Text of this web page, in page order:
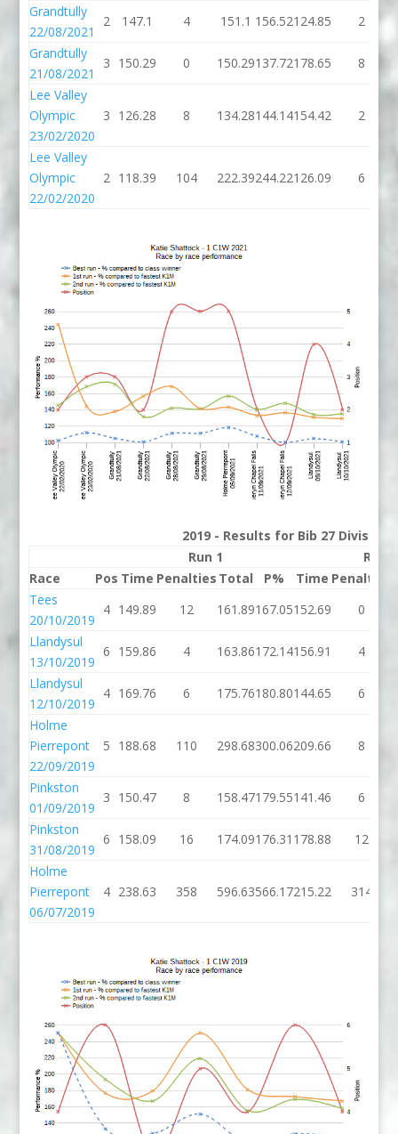
Grandtully
22/08/2021
2 147.1 4 151.1 156.52124.85 2
Grandtully
21/08/2021
3 150.29 0 150.29137.72178.65 8
Lee Valley
Olympic
23/02/2020
3 126.28 8 134.28144.14154.42 2
Lee Valley
Olympic
22/02/2020
2 118.39 104 222.39244.22126.09 6
2019 - Results for Bib 27 Division
Run 1
Run 2
Race
Pos Time Penalties Total P% Time Penalties
Tees
20/10/2019
4 149.89 12 161.89167.05152.69 0
Llandysul
13/10/2019
6 159.86 4 163.86172.14156.91 4
Llandysul
12/10/2019
4 169.76 6 175.76180.80144.65 6
Holme
Pierrepont
22/09/2019
5 188.68 110 298.68300.06209.66 8
Pinkston
01/09/2019
3 150.47 8 158.47179.55141.46 6
Pinkston
31/08/2019
6 158.09 16 174.09176.31 178.88 12
Holme
Pierrepont
06/07/2019
4 238.63 358 596.63566.17215.22 314